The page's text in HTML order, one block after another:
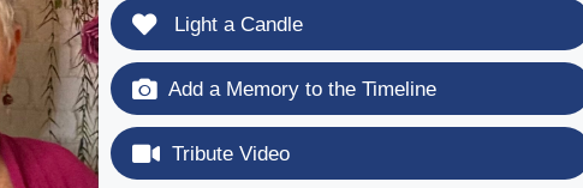
Light a Candle
Add a Memory to the Timeline
Tribute Video